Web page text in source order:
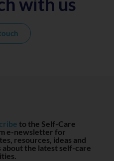
to the Self-Care
e-newsletter for
resources, ideas and
about the latest self-care